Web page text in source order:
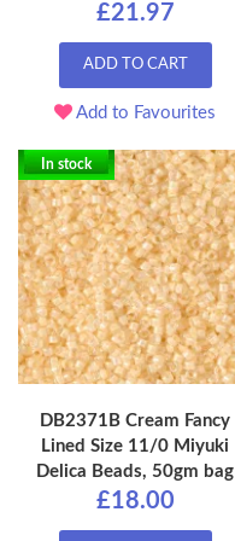
£21.97
ADD TO CART
Add to Favourites
In stock
DB2371B Cream Fancy
Lined Size 11/0 Miyuki
Delica Beads, 50gm bag
£18.00